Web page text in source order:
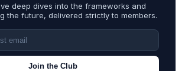
deep dives into the frameworks and
the future, delivered strictly to members.
Join the Club